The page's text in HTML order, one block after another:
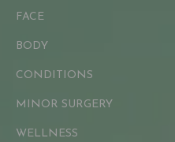
FACE
BODY
CONDITIONS
MINOR SURGERY
WELLNESS